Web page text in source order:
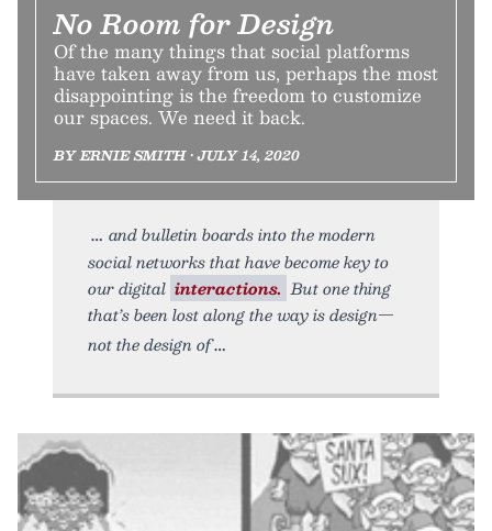
No Room for Design
Of the many things that social platforms
have taken away from us, perhaps the most
disappointing is the freedom to customize
our spaces. We need it back.
BY ERNIE SMITH • JULY 14, 2020
and bulletin boards into the modern
social networks that have become key to
our digital interactions. But one thing
that’s been lost along the way is design—
not the design of